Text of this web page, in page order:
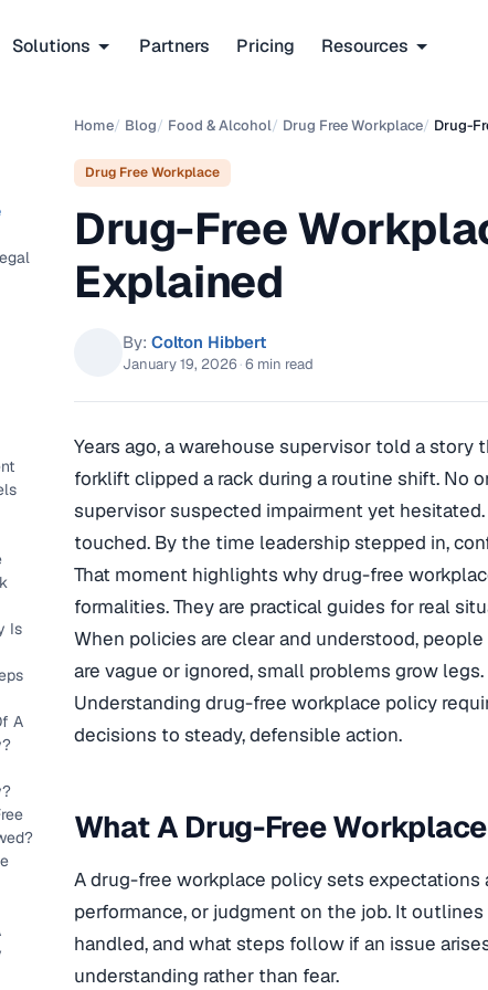
Solutions Partners Pricing Resources
Home/ Blog/ Food & Alcohol/ Drug Free Workplace/ Drug-
Drug Free Workplace
Drug-Free
Explained
By: Colton Hibbert
January 19, 2026 ·6 min read
Is
A
Years ago, a warehouse supervisor told a
forklift clipped a rack during a routine shift. No
supervisor suspected impairment yet
touched. By the time leadership stepped in,
That moment highlights why drug-free
formalities. They are practical guides for real
When policies are clear and understood,
are vague or ignored, small problems grow legs.
Understanding drug-free workplace policy
decisions to steady, defensible action.
What A Drug-Free
A drug-free workplace policy sets
performance, or judgment on the job. It
handled, and what steps follow if an issue
understanding rather than fear.